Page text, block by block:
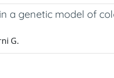
genetic model of
G.